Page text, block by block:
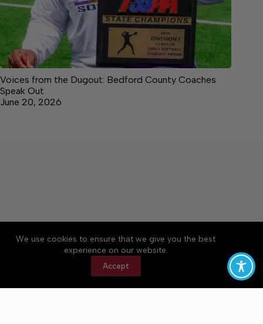
We use cookies to ensure that we give you the best
experience on our website.
Accept
Voices from the Dugout: Bedford County Coaches
Speak Out
June 20, 2026
Accessibility Community Rules
Privacy Policy
Copyright © 2026 Bedford County Post, a Lakeway